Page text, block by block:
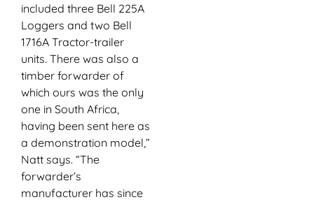
included three Bell 225A
Loggers and two Bell
1716A Tractor-trailer
units. There was also a
timber forwarder of
which ours was the only
one in South Africa,
having been sent here as
a demonstration model,”
Natt says. “The
forwarder’s
manufacturer has since